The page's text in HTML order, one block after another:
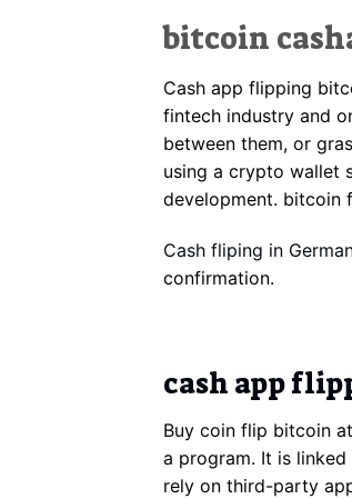
bitcoin
Cash app flipping
fintech industry and
between them, or
using a crypto wallet
development. bitcoin
Cash fliping in
confirmation.
cash app
Buy coin flip bitcoin
a program. It is
rely on third-party